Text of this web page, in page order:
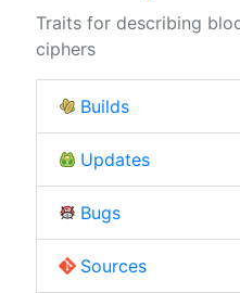
Traits for describing
ciphers
Builds
Updates
Bugs
Sources